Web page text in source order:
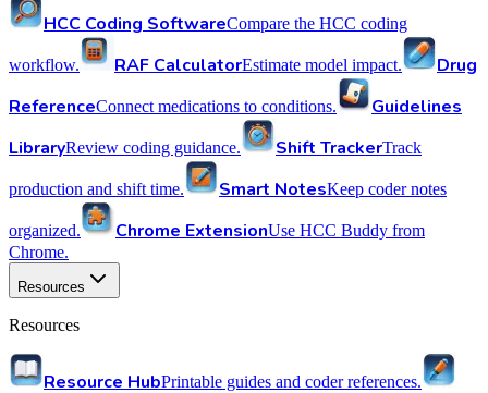
HCC Coding SoftwareCompare the HCC coding
workflow. RAF CalculatorEstimate model impact.
Drug
ReferenceConnect medications to conditions.
Guidelines
LibraryReview coding guidance. Shift TrackerTrack
production and shift time. Smart NotesKeep coder notes
organized. Chrome ExtensionUse HCC Buddy from
Chrome.
Resources
Resources
Resource HubPrintable guides and coder references.